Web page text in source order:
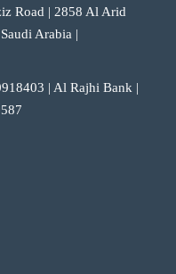
Road | 2858 Al Arid
Arabia |
| Al Rajhi Bank |